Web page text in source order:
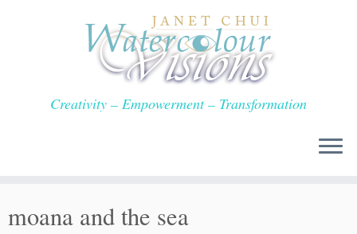
Creativity – Empowerment – Transformation
moana and the sea